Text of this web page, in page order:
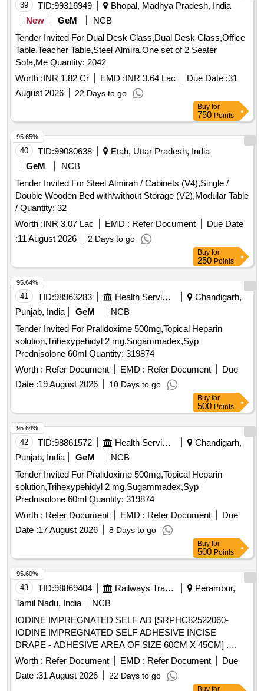
39 TID:99316949
Bhopal, Madhya Pradesh, India
New
GeM
NCB
Tender Invited For Dual Desk Class,Dual Desk Class,Office
Table,Teacher Table,Steel Almira,One set of 2 Seater
Sofa,Me Quantity: 2042
Worth :INR 1.82 Cr EMD :INR 3.64 Lac Due Date :31
August 2026
22 Days to go
Buy for
750 Points
40 TID:99080638
Etah, Uttar Pradesh, India
GeM
NCB
Tender Invited For Steel Almirah / Cabinets (V4),Single /
Double Wooden Bed with/without Storage (V2),Modular Table
/ Quantity: 32
Worth :INR 3.07 Lac EMD : Refer Document
Due Date
:11 August 2026 2 Days to go
95.65%
Buy for
250 Points
41 TID:98963283 Health Services/equipments
Chandigarh,
Punjab, India
GeM
NCB
Tender Invited For Pralidoxime 500mg,Topical Heparin
solution,Trihexypehidyl 2 mg,Sugammadex,Syp
Prednisolone 60ml Quantity: 319874
Worth : Refer Document EMD : Refer Document
Due
Date :19 August 2026 10 Days to go
95.64%
Buy for
500 Points
42 TID:98861572 Health Services/equipments
Chandigarh,
Punjab, India
GeM
NCB
Tender Invited For Pralidoxime 500mg,Topical Heparin
solution,Trihexypehidyl 2 mg,Sugammadex,Syp
Prednisolone 60ml Quantity: 319874
Worth : Refer Document EMD : Refer Document
Due
Date :17 August 2026 8 Days to go
95.64%
Buy for
500 Points
43 TID:98869404 Railways Transport Services
Perambur,
Tamil Nadu, India
NCB
IODINE IMPREGNATED SELF AD [SRPHC82522060-
IODINE IMPREGNATED SELF ADHESIVE INCISE
DRAPE - ADHESIVE AREA OF SIZE 60CM X 45CM] .
SRPHC82522060-IODINE IMPREGNATED SELF
ADHESIVE INCISE DRAPE - ADHESIVE AREA OF SIZE
60CM X 4 5CM ]
Worth : Refer Document EMD : Refer Document
Due
Date :31 August 2026 22 Days to go
95.60%